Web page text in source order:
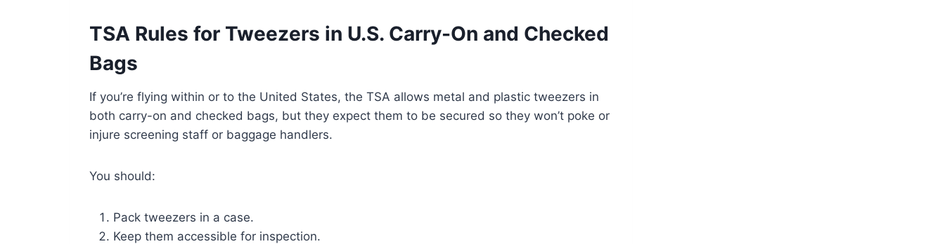
TSA Rules for Tweezers in U.S. Carry-On and Checked
Bags
If you’re flying within or to the United States, the TSA allows metal and plastic tweezers in
both carry-on and checked bags, but they expect them to be secured so they won’t poke or
injure screening staff or baggage handlers.
You should:
Pack tweezers in a case.
Keep them accessible for inspection.